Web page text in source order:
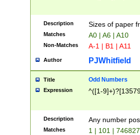
Description Sizes of paper
Matches A0 | A6 | A10
Non-Matches A-1 | B1 | A11
Author PJWhitfield
Title Odd Numbers
Expression ^([1-
Description Any number
Matches 1 | 101 |